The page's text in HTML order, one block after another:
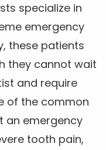
specialize in
emergency
these patients
they cannot wait
and require
of the common
an emergency
tooth pain,